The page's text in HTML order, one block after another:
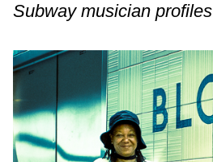
Wheel-Trans
Accessibility
Subway musician profiles